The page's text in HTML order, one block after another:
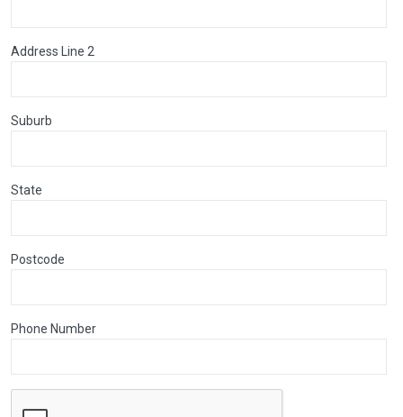
Address Line 2
Suburb
State
Postcode
Phone Number